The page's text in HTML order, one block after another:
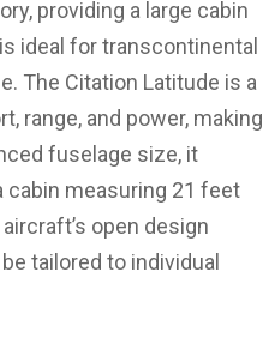
providing a large cabin
ideal for transcontinental
The Citation Latitude is a
range, and power, making
fuselage size, it
measuring 21 feet
open design
tailored to individual